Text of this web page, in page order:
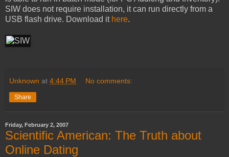
SIW does not require installation, it can run directly from a
USB flash drive. Download it here.
Unknown at 4:44 PM No comments:
Share
Friday, February 2, 2007
Scientific American: The Truth about
Online Dating